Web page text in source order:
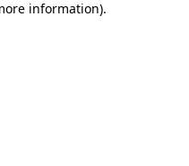
information).